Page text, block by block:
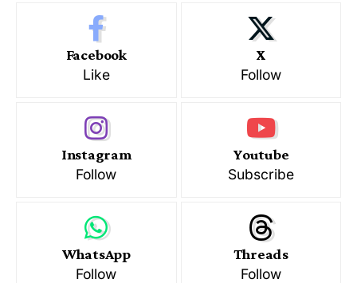
Facebook
Like
X
Follow
Instagram
Follow
Youtube
Subscribe
WhatsApp
Follow
Threads
Follow